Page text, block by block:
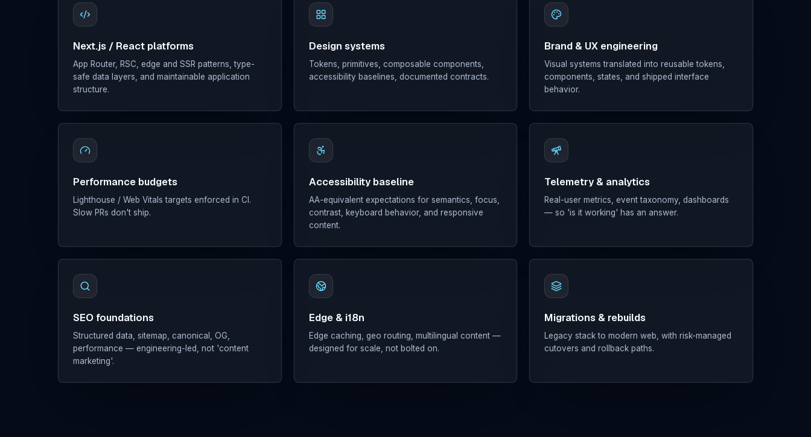
Next.js / React platforms
App Router, RSC, edge and SSR patterns, type-
safe data layers, and maintainable application
structure.
Design systems
Tokens, primitives, composable components,
accessibility baselines, documented contracts.
Brand & UX engineering
Visual systems translated into reusable tokens,
components, states, and shipped interface
behavior.
Performance budgets
Lighthouse / Web Vitals targets enforced in CI.
Slow PRs don't ship.
Accessibility baseline
AA-equivalent expectations for semantics, focus,
contrast, keyboard behavior, and responsive
content.
Telemetry & analytics
Real-user metrics, event taxonomy, dashboards
— so 'is it working' has an answer.
SEO foundations
Structured data, sitemap, canonical, OG,
performance — engineering-led, not 'content
marketing'.
Edge & i18n
Edge caching, geo routing, multilingual content —
designed for scale, not bolted on.
Migrations & rebuilds
Legacy stack to modern web, with risk-managed
cutovers and rollback paths.